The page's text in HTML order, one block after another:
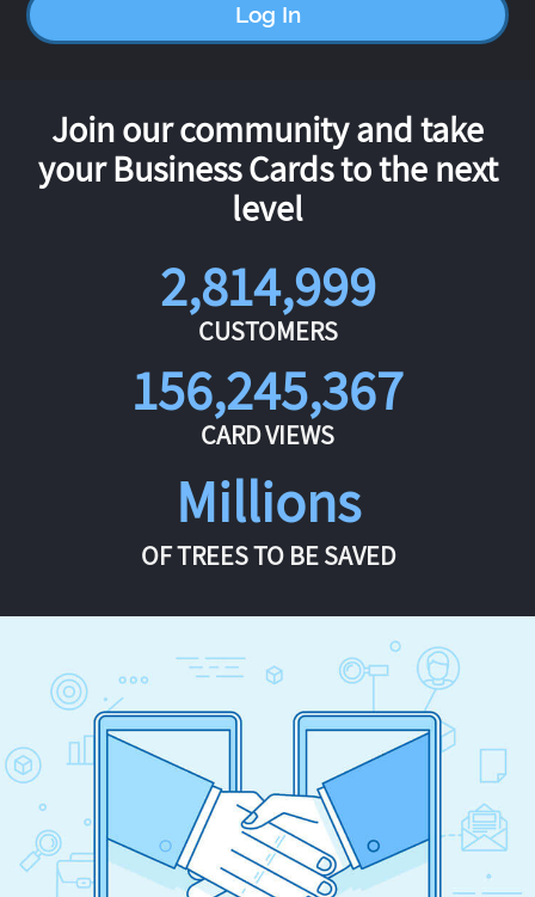
Log In
Join our community and take
your Business Cards to the next
level
2,814,999
CUSTOMERS
156,245,367
CARD VIEWS
Millions
OF TREES TO BE SAVED